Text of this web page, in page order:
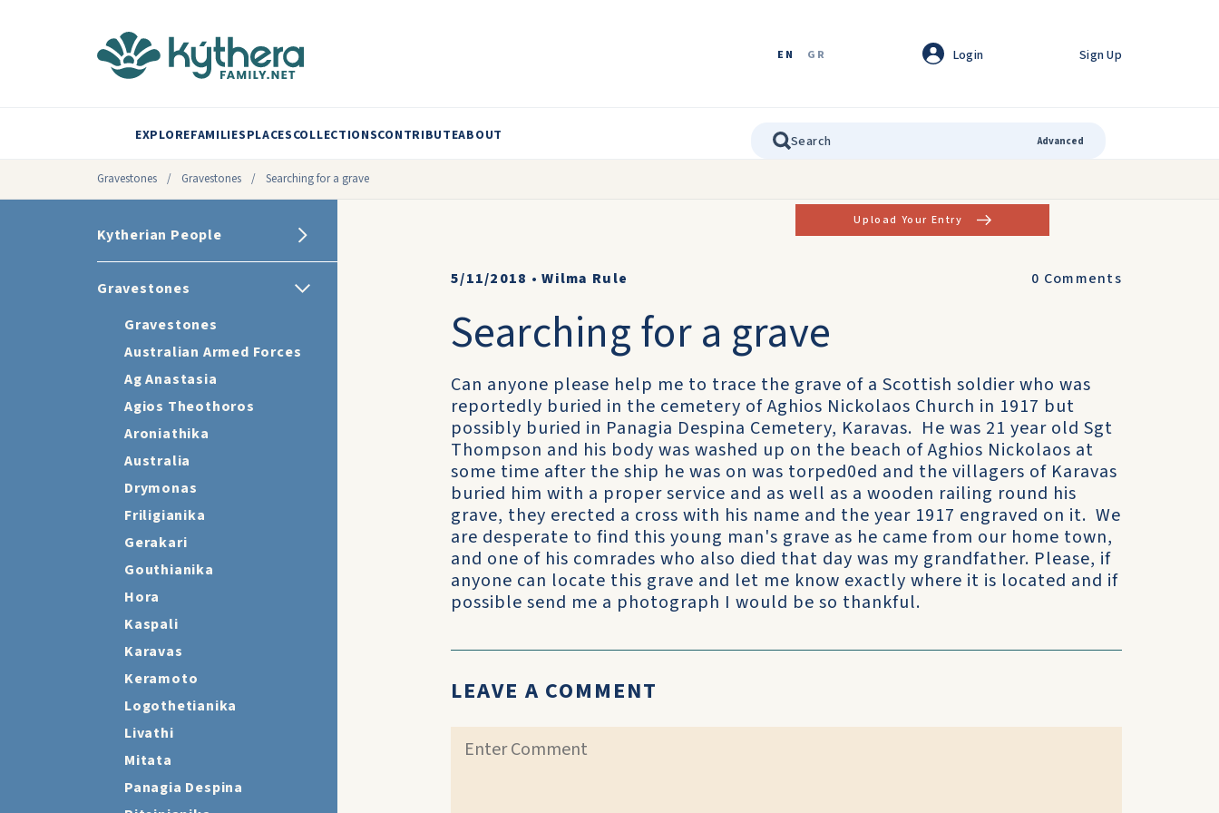
EN GR Login Sign Up
EXPLOREFAMILIESPLACESCOLLECTIONSCONTRIBUTEABOUT Advanced
Gravestones / Gravestones / Searching for a grave
Kytherian People
Gravestones
Gravestones
Australian Armed Forces
Ag Anastasia
Agios Theothoros
Aroniathika
Australia
Drymonas
Friligianika
Gerakari
Gouthianika
Hora
Kaspali
Karavas
Keramoto
Logothetianika
Livathi
Mitata
Panagia Despina
Upload Your Entry
5/11/2018 •Wilma Rule 0 Comments
Searching for a grave
Can anyone please help me to trace the grave of a Scottish soldier who was
reportedly buried in the cemetery of Aghios Nickolaos Church in 1917 but
possibly buried in Panagia Despina Cemetery, Karavas. He was 21 year old Sgt
Thompson and his body was washed up on the beach of Aghios Nickolaos at
some time after the ship he was on was torped0ed and the villagers of Karavas
buried him with a proper service and as well as a wooden railing round his
grave, they erected a cross with his name and the year 1917 engraved on it. We
are desperate to find this young man's grave as he came from our home town,
and one of his comrades who also died that day was my grandfather. Please, if
anyone can locate this grave and let me know exactly where it is located and if
possible send me a photograph I would be so thankful.
LEAVE A COMMENT